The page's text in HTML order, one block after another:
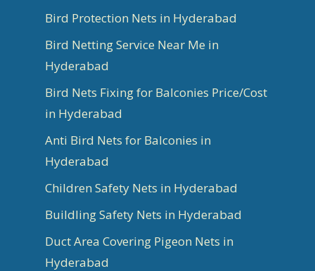
Bird Protection Nets in Hyderabad
Bird Netting Service Near Me in
Hyderabad
Bird Nets Fixing for Balconies Price/Cost
in Hyderabad
Anti Bird Nets for Balconies in
Hyderabad
Children Safety Nets in Hyderabad
Buildling Safety Nets in Hyderabad
Duct Area Covering Pigeon Nets in
Hyderabad